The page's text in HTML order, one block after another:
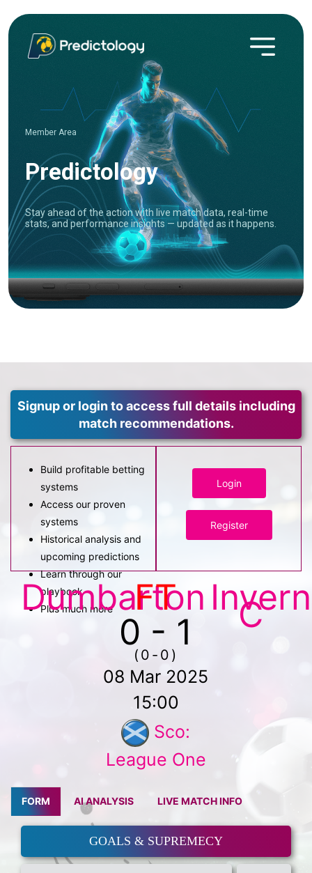
Signup or login to access full details including
match recommendations.
Build profitable betting
systems
Access our proven
systems
Historical analysis and
upcoming predictions
Learn through our
playbook
Plus much more
Login
Register
Dumbarton
FT
0 - 1
(0-0)
08 Mar 2025
15:00
Sco:
League One
C
FORM AI ANALYSIS LIVE MATCH INFO
GOALS & SUPREMECY